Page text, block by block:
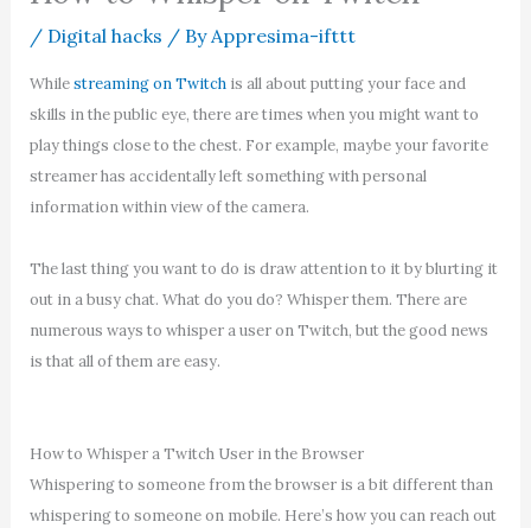
/ Digital hacks / ByAppresima-ifttt
Whilestreaming on Twitchis all about putting your face and
skills in the public eye, there are times when you might want to
play things close to the chest. For example, maybe your favorite
streamer has accidentally left something with personal
information within view of the camera.
The last thing you want to do is draw attention to it by blurting it
out in a busy chat. What do you do? Whisper them. There are
numerous ways to whisper a user on Twitch, but the good news
is that all of them are easy.
How to Whisper a Twitch User in the Browser
Whispering to someone from the browser is a bit different than
whispering to someone on mobile. Here’s how you can reach out